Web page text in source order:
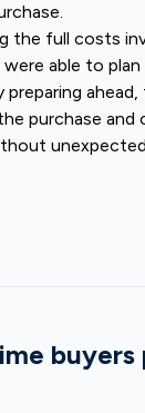
the full costs
able to
preparing
purchase and
buyers